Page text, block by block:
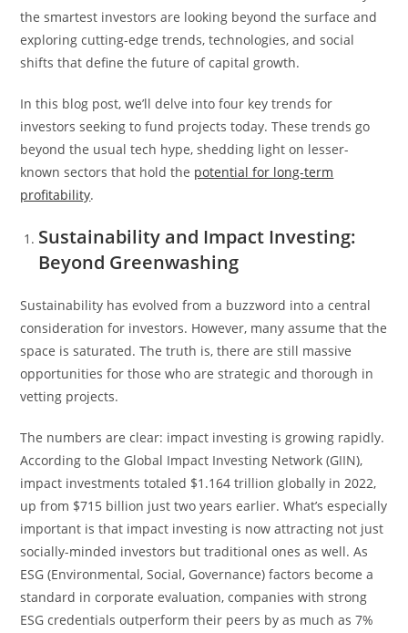
the smartest investors are looking beyond the surface and
exploring cutting-edge trends, technologies, and social
shifts that define the future of capital growth.
In this blog post, we’ll delve into four key trends for
investors seeking to fund projects today. These trends go
beyond the usual tech hype, shedding light on lesser-
known sectors that hold the potential for long-term
profitability.
Sustainability and Impact Investing:
Beyond Greenwashing
Sustainability has evolved from a buzzword into a central
consideration for investors. However, many assume that the
space is saturated. The truth is, there are still massive
opportunities for those who are strategic and thorough in
vetting projects.
The numbers are clear: impact investing is growing rapidly.
According to the Global Impact Investing Network (GIIN),
impact investments totaled $1.164 trillion globally in 2022,
up from $715 billion just two years earlier. What’s especially
important is that impact investing is now attracting not just
socially-minded investors but traditional ones as well. As
ESG (Environmental, Social, Governance) factors become a
standard in corporate evaluation, companies with strong
ESG credentials outperform their peers by as much as 7%